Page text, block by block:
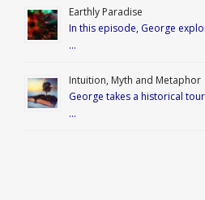
Earthly Paradise
In this episode, George
…
Intuition, Myth and Metaphor
George takes a historical
…